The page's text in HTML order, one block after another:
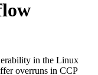
in the Linux
overruns in CCP